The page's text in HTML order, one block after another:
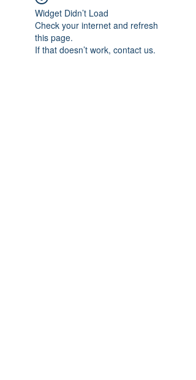
Widget Didn’t Load
Check your internet and refresh
this page.
If that doesn’t work, contact us.